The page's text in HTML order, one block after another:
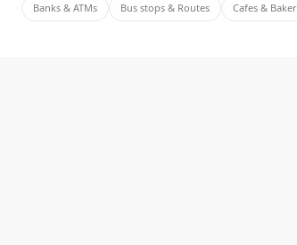
Banks & ATMs Bus stops & Routes Cafes &